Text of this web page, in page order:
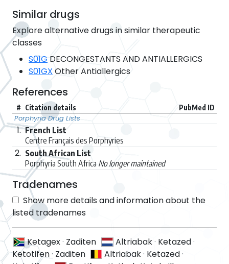
Similar drugs
Explore alternative drugs in similar therapeutic
classes
S01G DECONGESTANTS AND ANTIALLERGICS
S01GX Other Antiallergics
References
# Citation details PubMed ID
Porphyria Drug Lists
1. French List
Centre Français des Porphyries
2. South African List
Porphyria South Africa No longer maintained
Tradenames
Show more details and information about the
listed tradenames
Ketagex· Zaditen Altriabak· Ketazed·
Ketotifen· Zaditen Altriabak· Ketazed·